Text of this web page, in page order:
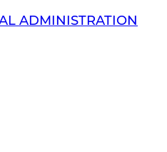
ADMINISTRATION